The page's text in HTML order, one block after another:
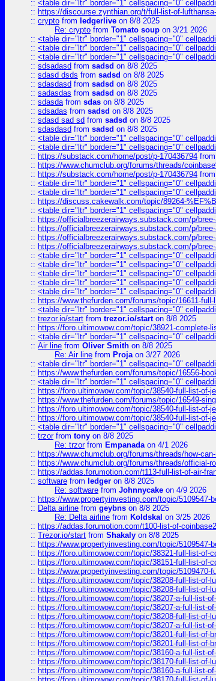
:: <table dir="ltr" border="1" cellspacing="0"
:: https://discourse.zynthian.org/t/full-list-of-
:: crypto from ledgerlive on 8/8 2025
Re: crypto from Tomato soup on 3/21 2026
:: <table dir="ltr" border="1" cellspacing="0"
:: <table dir="ltr" border="1" cellspacing="0"
:: <table dir="ltr" border="1" cellspacing="0"
:: sdsadasd from sadsd on 8/8 2025
:: sdasd dsds from sadsd on 8/8 2025
:: sdasdasd from sadsd on 8/8 2025
:: sadasdas from sadsd on 8/8 2025
:: sdasdafrom sdas on 8/8 2025
:: sdsadas from sadsd on 8/8 2025
:: sdasd sad sd from sadsd on 8/8 2025
:: sdasdasd from sadsd on 8/8 2025
:: <table dir="ltr" border="1" cellspacing="0"
:: <table dir="ltr" border="1" cellspacing="0"
:: https://substack.com/home/post/p-170436794 from
:: https://www.chumclub.org/forums/threads/
:: https://substack.com/home/post/p-170436794 from
:: <table dir="ltr" border="1" cellspacing="0"
:: <table dir="ltr" border="1" cellspacing="0"
:: https://discuss.cakewalk.com/topic/89264-
:: <table dir="ltr" border="1" cellspacing="0"
:: https://officialbreezerairways.substack.com/p/
:: https://officialbreezerairways.substack.com/p/
:: https://officialbreezerairways.substack.com/p/
:: https://officialbreezerairways.substack.com/p/
:: <table dir="ltr" border="1" cellspacing="0"
:: <table dir="ltr" border="1" cellspacing="0"
:: <table dir="ltr" border="1" cellspacing="0"
:: <table dir="ltr" border="1" cellspacing="0"
:: <table dir="ltr" border="1" cellspacing="0"
:: https://www.thefurden.com/forums/topic/16611-
:: <table dir="ltr" border="1" cellspacing="0"
:: trezor.io/start from trezor.io/starton 8/8 2025
:: https://foro.ultimowow.com/topic/38921-complete-
:: <table dir="ltr" border="1" cellspacing="0"
:: Air line from Oliver Smith on 8/8 2025
Re: Air line from Projaon 3/27 2026
:: <table dir="ltr" border="1" cellspacing="0"
:: https://www.thefurden.com/forums/topic/16556-
:: <table dir="ltr" border="1" cellspacing="0"
:: https://foro.ultimowow.com/topic/38540-full-list-of-
:: https://www.thefurden.com/forums/topic/16549-
:: https://foro.ultimowow.com/topic/38540-full-list-of-
:: https://foro.ultimowow.com/topic/38540-full-list-of-
:: <table dir="ltr" border="1" cellspacing="0"
:: trzorfrom tony on 8/8 2025
Re: trzorfrom Empanadaon 4/1 2026
:: https://www.chumclub.org/forums/threads/how-
:: https://www.chumclub.org/forums/threads/official-
:: https://addas.forumotion.com/t113-full-list-of-air-
:: software from ledger on 8/8 2025
Re: software from Johnnycake on 4/9 2026
:: https://www.propertyinvesting.com/topic/5109547-
:: Delta airline from geybns on 8/8 2025
Re: Delta airline from Koldskal on 3/25 2026
:: https://addas.forumotion.com/t100-list-of-
:: Trezor.io/start from Shakaly on 8/8 2025
:: https://www.propertyinvesting.com/topic/5109547-
:: https://foro.ultimowow.com/topic/38321-full-list-of-
:: https://foro.ultimowow.com/topic/38151-full-list-of-
:: https://www.propertyinvesting.com/topic/5109470-
:: https://foro.ultimowow.com/topic/38208-full-list-of-
:: https://foro.ultimowow.com/topic/38208-full-list-of-
:: https://foro.ultimowow.com/topic/38207-a-full-list-
:: https://foro.ultimowow.com/topic/38207-a-full-list-
:: https://foro.ultimowow.com/topic/38208-full-list-of-
:: https://foro.ultimowow.com/topic/38207-a-full-list-
:: https://foro.ultimowow.com/topic/38201-full-list-of-
:: https://foro.ultimowow.com/topic/38201-full-list-of-
:: https://foro.ultimowow.com/topic/38160-a-full-list-
:: https://foro.ultimowow.com/topic/38170-full-list-of-
:: https://foro.ultimowow.com/topic/38160-a-full-list-